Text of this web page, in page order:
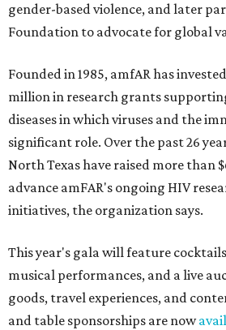
gender-based violence, and later
Foundation to advocate for global
Founded in 1985, amfAR has
million in research grants
diseases in which viruses and the
significant role. Over the past 26
North Texas have raised more than
advance amFAR's ongoing HIV
initiatives, the organization says.
This year's gala will feature
musical performances, and a live
goods, travel experiences, and
and table sponsorships are now